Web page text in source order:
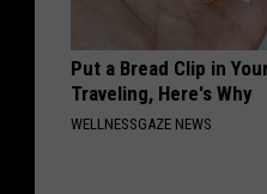
Put a Bread Clip in
Traveling, Here's Why
WELLNESSGAZE NEWS